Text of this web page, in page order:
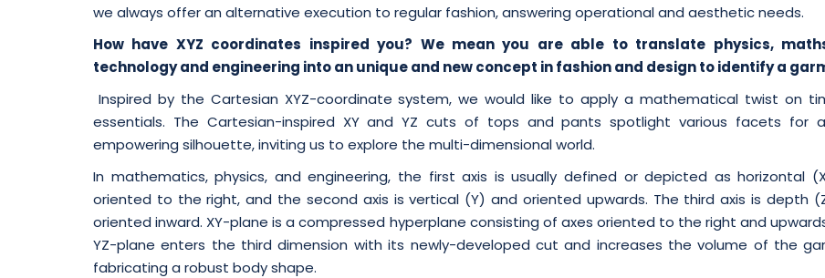
we always offer an alternative execution to regular fashion, answering operational and aesthetic needs.
How have XYZ coordinates inspired you? We mean you are able to translate physics,
technology and engineering into an unique and new concept in fashion and design to identify a
Inspired by the Cartesian XYZ-coordinate system, we would like to apply a mathematical twist on
essentials. The Cartesian-inspired XY and YZ cuts of tops and pants spotlight various facets for
empowering silhouette, inviting us to explore the multi-dimensional world.
In mathematics, physics, and engineering, the first axis is usually defined or depicted as horizontal
oriented to the right, and the second axis is vertical (Y) and oriented upwards. The third axis is depth
oriented inward. XY-plane is a compressed hyperplane consisting of axes oriented to the right and
YZ-plane enters the third dimension with its newly-developed cut and increases the volume of the
fabricating a robust body shape.